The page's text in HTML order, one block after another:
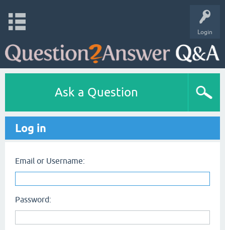
Login
Ask a Question
Log in
Email or Username:
Password: